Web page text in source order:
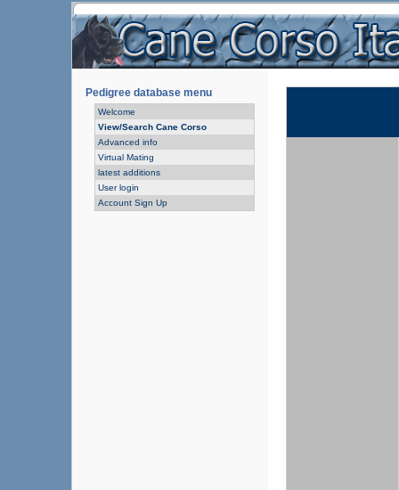
Pedigree database menu
Welcome
View/Search Cane Corso
Advanced info
Virtual Mating
latest additions
User login
Account Sign Up